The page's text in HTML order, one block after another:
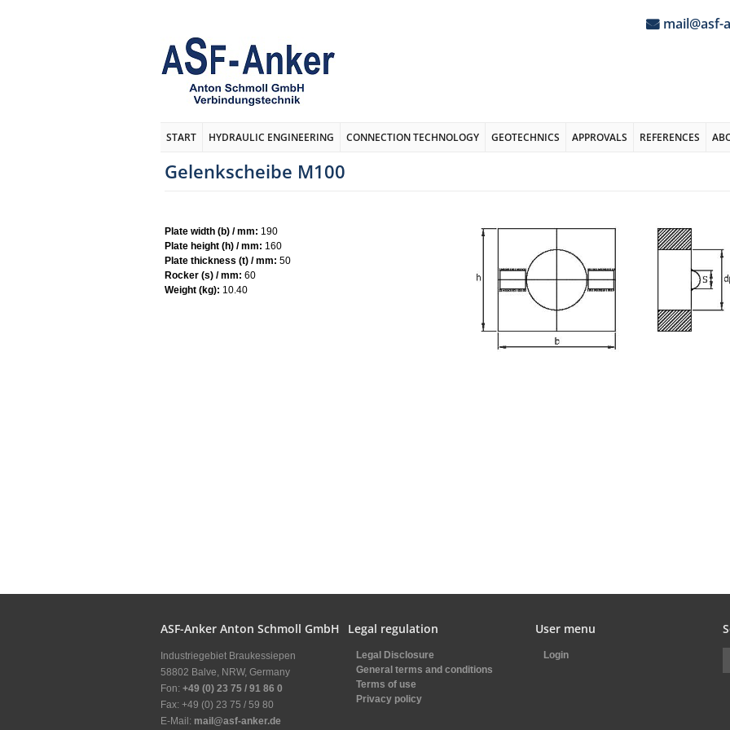
mail@asf-
START HYDRAULIC ENGINEERING CONNECTION TECHNOLOGY GEOTECHNICS APPROVALS REFERENCES
Gelenkscheibe M100
Plate width (b) / mm: 190
Plate height (h) / mm: 160
Plate thickness (t) / mm: 50
Rocker (s) / mm: 60
Weight (kg): 10.40
ASF-Anker Anton Schmoll GmbH
Industriegebiet Braukessiepen
58802 Balve, NRW, Germany
Fon: +49 (0) 23 75 / 91 86 0
Fax: +49 (0) 23 75 / 59 80
E-Mail: mail@asf-anker.de
Legal regulation
Legal Disclosure
General terms and conditions
Terms of use
Privacy policy
User menu
Login